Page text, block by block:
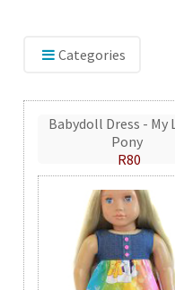
Categories
Babydoll Dress -
Pony
R80